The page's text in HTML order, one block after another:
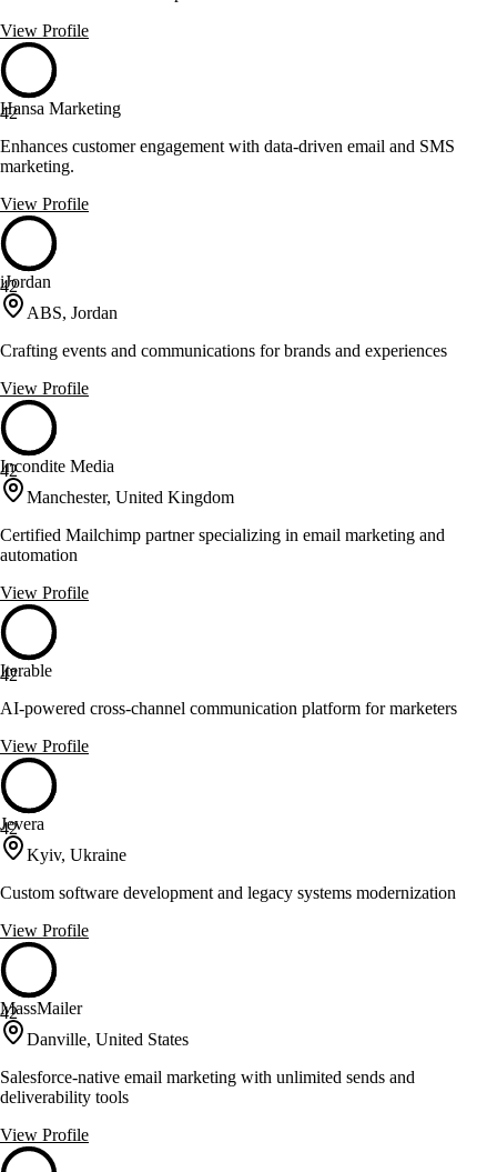
View Profile
42
Hansa Marketing
Enhances customer engagement with data-driven email and SMS
marketing.
View Profile
42
iJordan
ABS, Jordan
Crafting events and communications for brands and experiences
View Profile
42
Incondite Media
Manchester, United Kingdom
Certified Mailchimp partner specializing in email marketing and
automation
View Profile
42
Iterable
AI-powered cross-channel communication platform for marketers
View Profile
42
Jevera
Kyiv, Ukraine
Custom software development and legacy systems modernization
View Profile
42
MassMailer
Danville, United States
Salesforce-native email marketing with unlimited sends and
deliverability tools
View Profile